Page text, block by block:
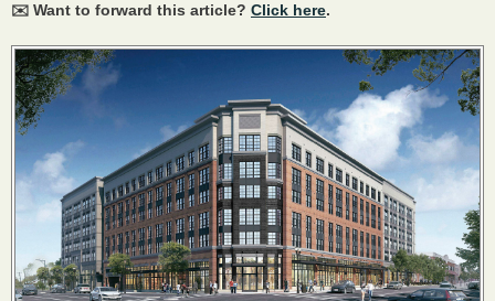
✉️ Want to forward this article? Click here.